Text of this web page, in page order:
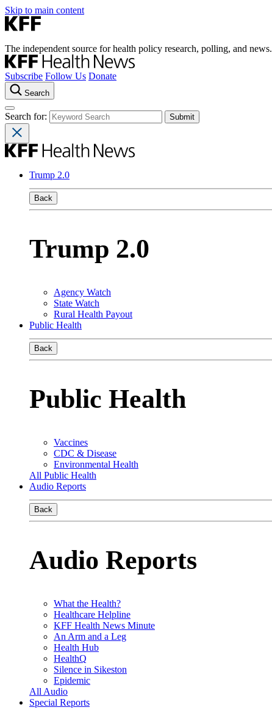
Skip to main content
The independent source for health policy research, polling, and news.
Subscribe Follow Us Donate
Search
Search for:
Trump 2.0
Back
Trump 2.0
Agency Watch
State Watch
Rural Health Payout
Public Health
Back
Public Health
Vaccines
CDC & Disease
Environmental Health
All Public Health
Audio Reports
Back
Audio Reports
What the Health?
Healthcare Helpline
KFF Health News Minute
An Arm and a Leg
Health Hub
HealthQ
Silence in Sikeston
Epidemic
All Audio
Special Reports